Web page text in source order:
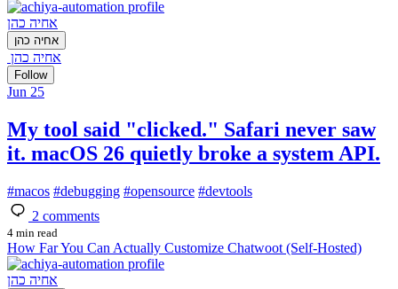
אחיה כהן
אחיה כהן
אחיה כהן
Follow
Jun 25
My tool said "clicked." Safari never saw
it. macOS 26 quietly broke a system API.
#macos #debugging #opensource #devtools
2 comments
4 min read
How Far You Can Actually Customize Chatwoot (Self-Hosted)
אחיה כהן